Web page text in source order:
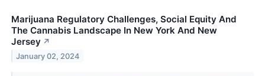
Marijuana Regulatory Challenges, Social Equity And
The Cannabis Landscape In New York And New
Jersey ↗
January 02, 2024